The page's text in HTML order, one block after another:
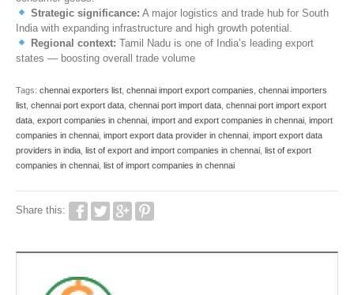
Strategic significance: A major logistics and trade hub for South
India with expanding infrastructure and high growth potential.
Regional context: Tamil Nadu is one of India’s leading export
states — boosting overall trade volume
Tags: chennai exporters list chennai import export companies chennai importers
list chennai port export data chennai port import data chennai port import export
data export companies in chennai import and export companies in chennai import
companies in chennai import export data provider in chennai import export data
providers in india list of export and import companies in chennai list of export
companies in chennai list of import companies in chennai
Share this: